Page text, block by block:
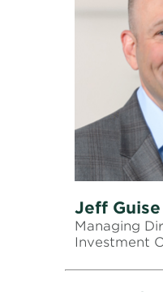
Jeff Guise
Managing
Investment